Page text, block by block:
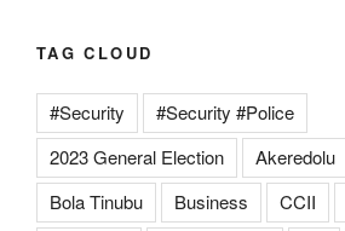
TAG CLOUD
#Security
#Security #Police
2023 General Election
Akeredolu
Bola Tinubu
Business CCII